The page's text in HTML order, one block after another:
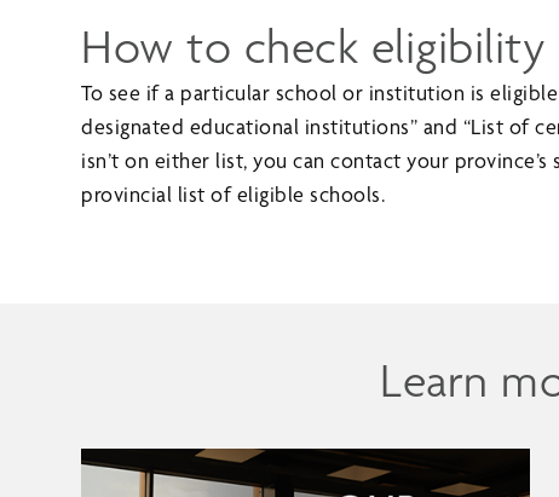
How to check eligibility
To see if a particular school or institution is
designated educational institutions” and “List of
isn’t on either list, you can contact your
provincial list of eligible schools.
Learn